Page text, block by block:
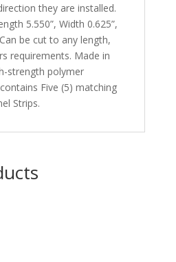
they are installed.
5.550”, Width 0.625”,
be cut to any length,
requirements. Made in
strength polymer
Five (5) matching
Strips.